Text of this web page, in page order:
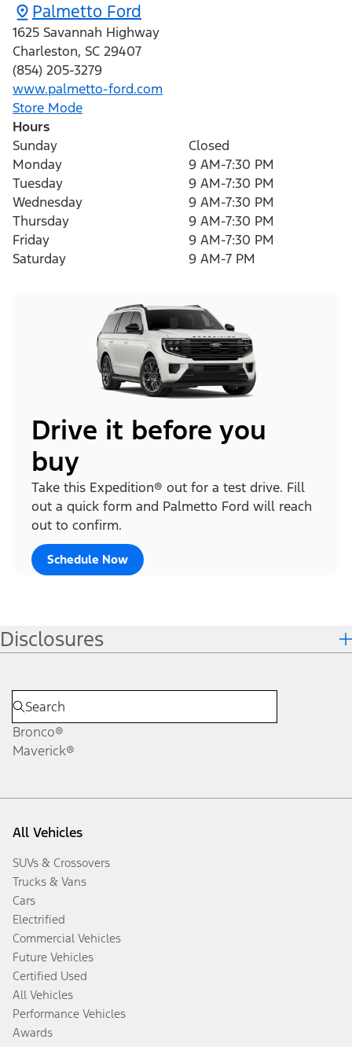
Palmetto Ford
1625 Savannah Highway
Charleston, SC 29407
(854) 205-3279
www.palmetto-ford.com
Store Mode
Hours
Sunday
Closed
Monday
9 AM-7:30 PM
Tuesday
9 AM-7:30 PM
Wednesday
9 AM-7:30 PM
Thursday
9 AM-7:30 PM
Friday
9 AM-7:30 PM
Saturday
9 AM-7 PM
Drive it before you
buy
Take this Expedition® out for a test drive. Fill
out a quick form and Palmetto Ford will reach
out to confirm.
Schedule Now
Disclosures
Bronco®
Maverick®
All Vehicles
SUVs & Crossovers
Trucks & Vans
Cars
Electrified
Commercial Vehicles
Future Vehicles
Certified Used
All Vehicles
Performance Vehicles
Awards